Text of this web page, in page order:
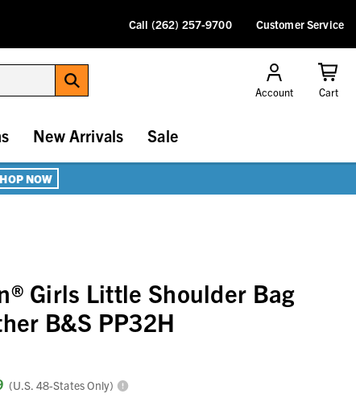
Call (262) 257-9700 Customer Service
Account Cart
New Arrivals Sale
NOW
Girls Little Shoulder Bag
B&S PP32H
(U.S. 48-States Only)